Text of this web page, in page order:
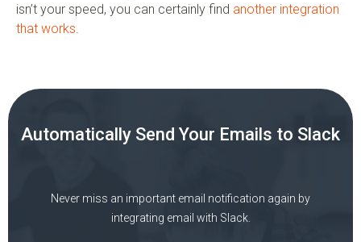
isn’t your speed, you can certainly find another integration
that works.
Automatically Send Your Emails to Slack
Never miss an important email notification again by
integrating email with Slack.